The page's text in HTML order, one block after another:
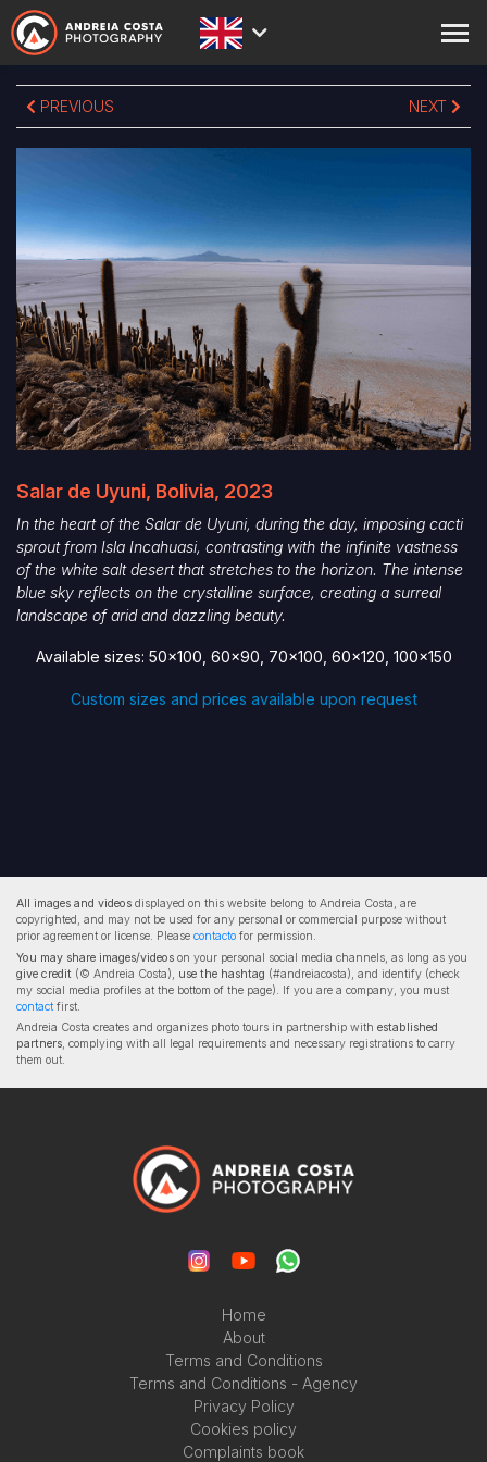
ABOUT
ACADEMY
EXPEDITIONS
CONTACT
PREVIOUS NEXT
Salar de Uyuni, Bolivia, 2023
In the heart of the Salar de Uyuni, during the day, imposing cacti
sprout from Isla Incahuasi, contrasting with the infinite vastness
of the white salt desert that stretches to the horizon. The intense
blue sky reflects on the crystalline surface, creating a surreal
landscape of arid and dazzling beauty.
Available sizes: 50x100, 60x90, 70x100, 60x120, 100x150
Custom sizes and prices available upon request
All images and videos displayed on this website belong to Andreia Costa, are
copyrighted, and may not be used for any personal or commercial purpose without
prior agreement or license. Please contacto for permission.
You may share images/videos on your personal social media channels, as long as you
give credit (© Andreia Costa), use the hashtag (#andreiacosta), and identify (check
my social media profiles at the bottom of the page). If you are a company, you must
contact first.
Andreia Costa creates and organizes photo tours in partnership with established
partners, complying with all legal requirements and necessary registrations to carry
them out.
Home
About
Terms and Conditions
Terms and Conditions - Agency
Privacy Policy
Cookies policy
Complaints book